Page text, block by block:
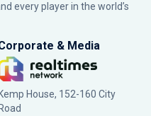
every player in the world’s
& Media
Kemp House, 152-160 City
Road